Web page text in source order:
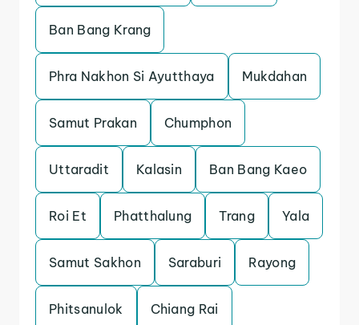
Ban Bang Krang
Phra Nakhon Si Ayutthaya Mukdahan
Samut Prakan Chumphon
Uttaradit Kalasin Ban Bang Kaeo
Roi Et Phatthalung Trang Yala
Samut Sakhon Saraburi Rayong
Phitsanulok Chiang Rai